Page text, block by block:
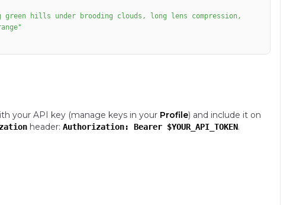
your API key (manage keys in your Profile) and include it on
header: Authorization: Bearer $YOUR_API_TOKEN.